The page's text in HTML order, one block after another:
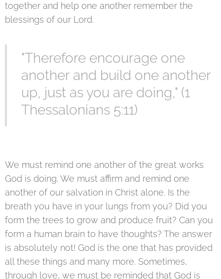
together and help one another remember the
blessings of our Lord.
"Therefore encourage one
another and build one another
up, just as you are doing," (1
Thessalonians 5:11)
We must remind one another of the great works
God is doing. We must affirm and remind one
another of our salvation in Christ alone. Is the
breath you have in your lungs from you? Did you
form the trees to grow and produce fruit? Can you
form a human brain to have thoughts? The answer
is absolutely not! God is the one that has provided
all these things and many more. Sometimes,
through love, we must be reminded that God is